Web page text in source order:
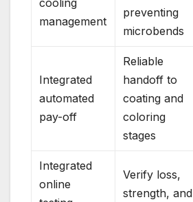
management
preventing
microbends
Integrated
automated
pay-off
Reliable
handoff to
coating and
coloring
stages
Integrated
online
Verify loss,
strength, and